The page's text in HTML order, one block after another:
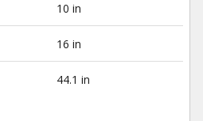
10 in
16 in
44.1 in